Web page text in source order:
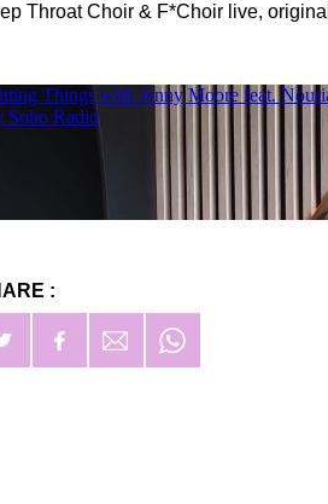
Throat Choir & F*Choir live,
: